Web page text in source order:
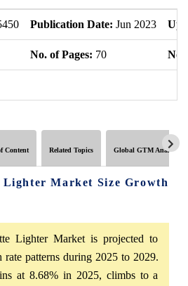
Publication Date: Jun 2023
No. of Pages: 70 No.
Content Related Topics Global GTM Analytics
Market Size Growth
Lighter Market is projected to
rate patterns during 2025 to 2029.
at 8.68% in 2025, climbs to a